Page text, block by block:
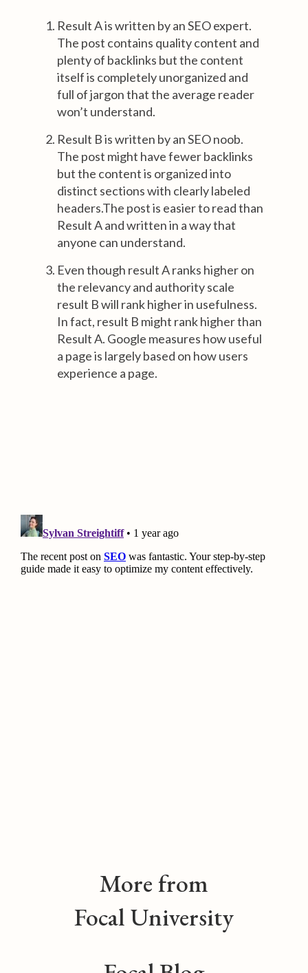
Result A is written by an SEO expert.
The post contains quality content and
plenty of backlinks but the content
itself is completely unorganized and
full of jargon that the average reader
won’t understand.
Result B is written by an SEO noob.
The post might have fewer backlinks
but the content is organized into
distinct sections with clearly labeled
headers.The post is easier to read than
Result A and written in a way that
anyone can understand.
Even though result A ranks higher on
the relevancy and authority scale
result B will rank higher in usefulness.
In fact, result B might rank higher than
Result A. Google measures how useful
a page is largely based on how users
experience a page.
More from
Focal University